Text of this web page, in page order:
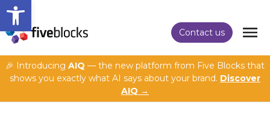
Open toolbar
Contact us
🎉 Introducing AIQ — the new platform from Five Blocks that
shows you exactly what AI says about your brand. Discover
AIQ →